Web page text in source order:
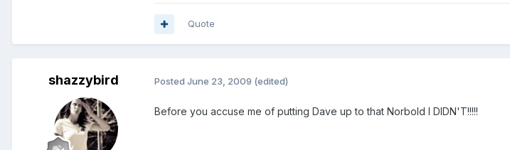
Quote
shazzybird Posted June 23, 2009 (edited)
Before you accuse me of putting Dave up to that Norbold I DIDN'T!!!!!